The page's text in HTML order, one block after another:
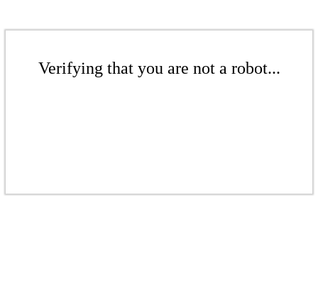
Verifying that you are not a robot...